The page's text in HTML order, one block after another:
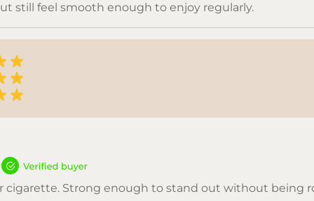
still feel smooth enough to enjoy regularly.
cigarette. Strong enough to stand out without being